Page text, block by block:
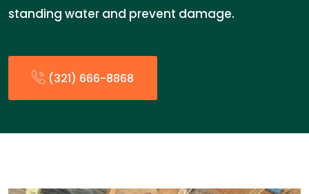
standing water and prevent damage.
(321) 666-8868